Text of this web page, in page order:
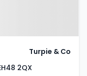
2QX
Turpie & Co